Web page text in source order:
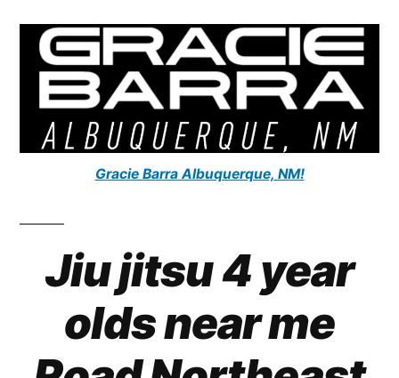
Gracie Barra Albuquerque, NM!
Jiu jitsu 4 year
olds near me